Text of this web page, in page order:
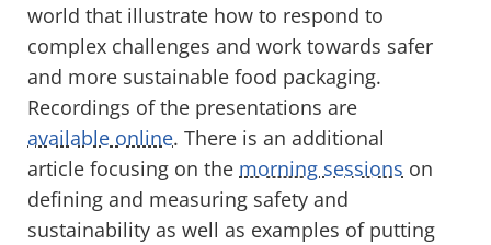
world that illustrate how to respond to
complex challenges and work towards safer
and more sustainable food packaging.
Recordings of the presentations are
available online. There is an additional
article focusing on the morning sessions on
defining and measuring safety and
sustainability as well as examples of putting